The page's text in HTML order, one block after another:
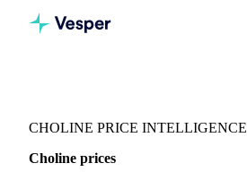
CHOLINE PRICE INTELLIGENCE
Choline prices